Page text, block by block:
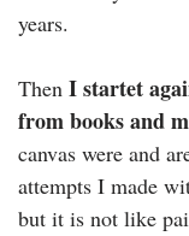
years.
Then I startet
from books and
canvas were and
attempts I made
but it is not like